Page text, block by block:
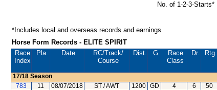
No. of 1-2-3-Starts*
*Includes local and overseas records and earnings
Horse Form Records - ELITE SPIRIT
Race
Index
Pla. Date RC/Track/
Course
Dist. G
Race
Class
Dr. Rtg.
17/18 Season
783
11 08/07/2018 ST / AWT 1200 GD 4 6 50